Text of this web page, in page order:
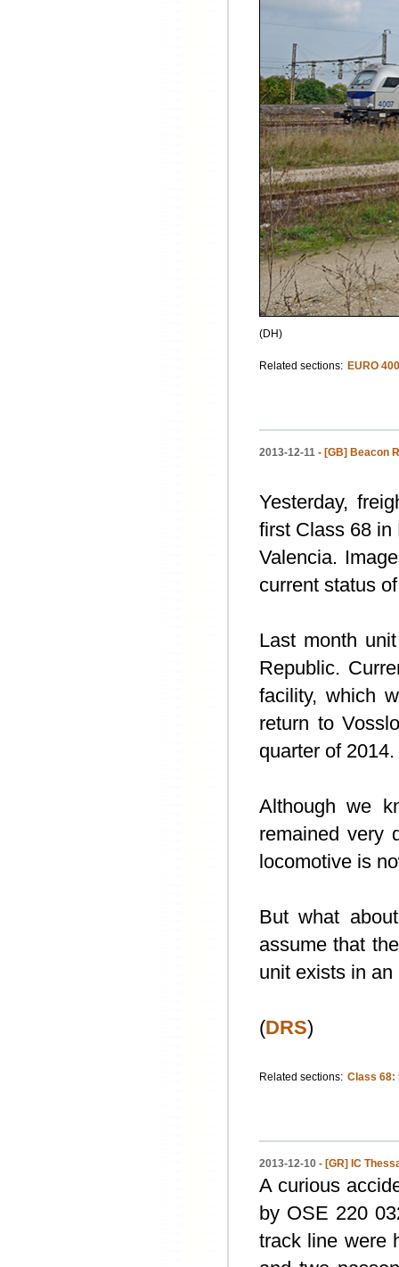
(DH)
Related sections: EURO
2013-12-11 - [GB] Beacon
Yesterday,
first Class 68 in
Valencia.
current status
Last month
Republic.
facility, which
return to
quarter of 2014.
Although we
remained very
locomotive is
But what
assume that
unit exists in
(DRS)
Related sections: Class 68:
2013-12-10 - [GR] IC
A curious
by OSE 220
track line were